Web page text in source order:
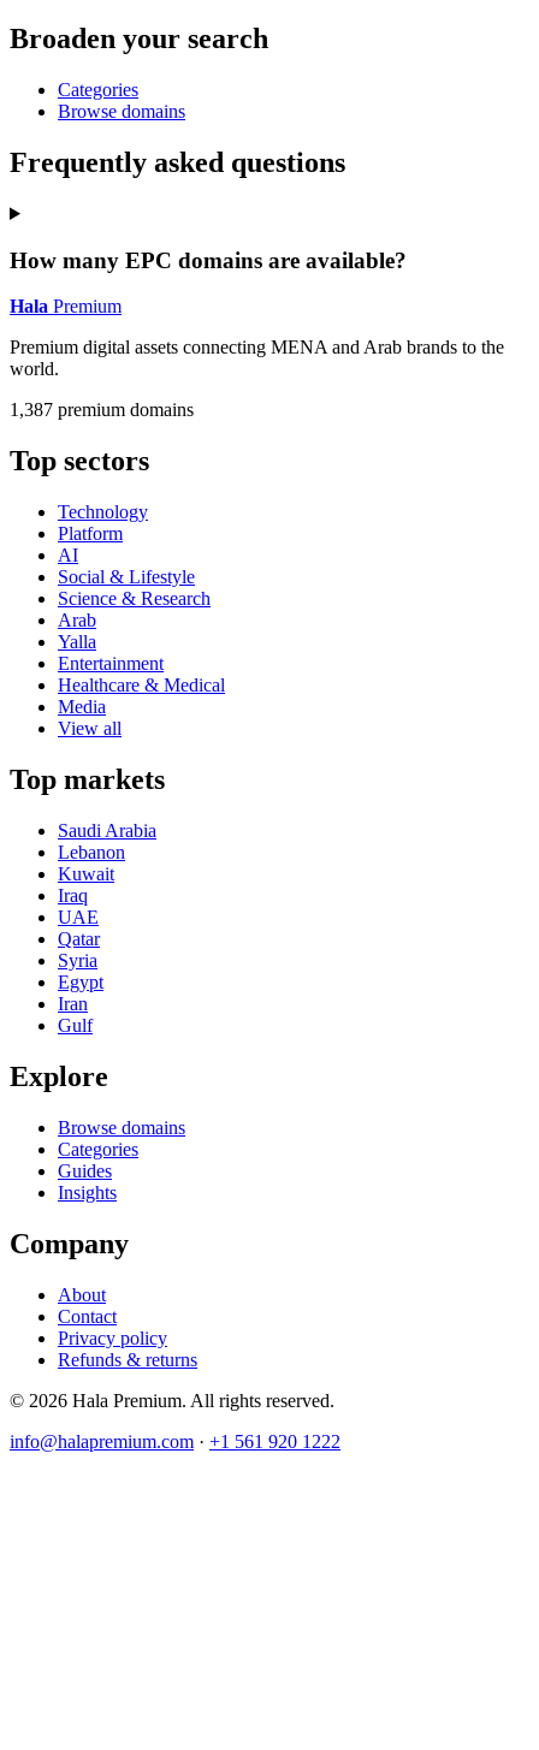
Broaden your search
Categories
Browse domains
Frequently asked questions
How many EPC domains are available?
Hala Premium
Premium digital assets connecting MENA and Arab brands to the
world.
1,387 premium domains
Top sectors
Technology
Platform
AI
Social & Lifestyle
Science & Research
Arab
Yalla
Entertainment
Healthcare & Medical
Media
View all
Top markets
Saudi Arabia
Lebanon
Kuwait
Iraq
UAE
Qatar
Syria
Egypt
Iran
Gulf
Explore
Browse domains
Categories
Guides
Insights
Company
About
Contact
Privacy policy
Refunds & returns
© 2026 Hala Premium. All rights reserved.
info@halapremium.com · +1 561 920 1222